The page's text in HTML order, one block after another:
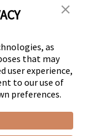
as
that may
user experience,
to our use of
preferences.